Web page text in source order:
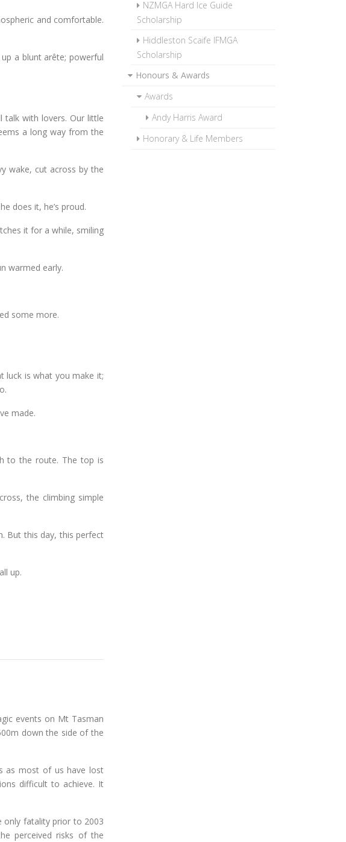
NZMGA Hard Ice Guide
Scholarship
Hiddleston Scaife IFMGA
Scholarship
Honours & Awards
Awards
Andy Harris Award
Honorary & Life Members
and comfortable.
a blunt arête; powerful
talk with lovers. Our little
a long way from the
wake, cut across by the
does it, he’s proud.
it for a while, smiling
warmed early.
some more.
luck is what you make it;
made.
to the route. The top is
the climbing simple
But this day, this perfect
up.
events on Mt Tasman
down the side of the
as most of us have lost
difficult to achieve. It
only fatality prior to 2003
perceived risks of the